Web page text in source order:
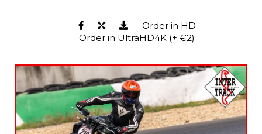
Order in HD
Order in UltraHD4K (+ €2)